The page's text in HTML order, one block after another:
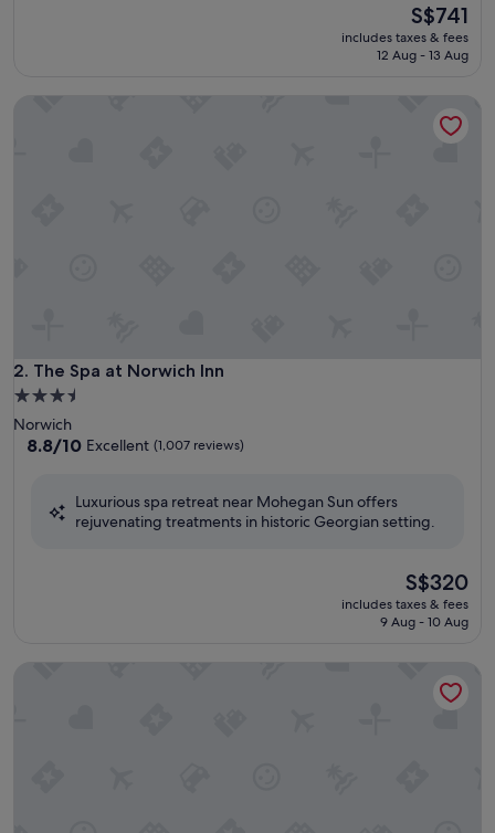
The
price
is
S$741
includes taxes & fees
12 Aug - 13 Aug
2. The Spa at Norwich Inn
The Spa at Norwich Inn
3.5
star
property
Norwich
8.8
Excellent,
8.8/10 Excellent (1,007 reviews)
Luxurious spa retreat near Mohegan Sun offers
rejuvenating treatments in historic Georgian setting.
The
price
is
S$320
includes taxes & fees
9 Aug - 10 Aug